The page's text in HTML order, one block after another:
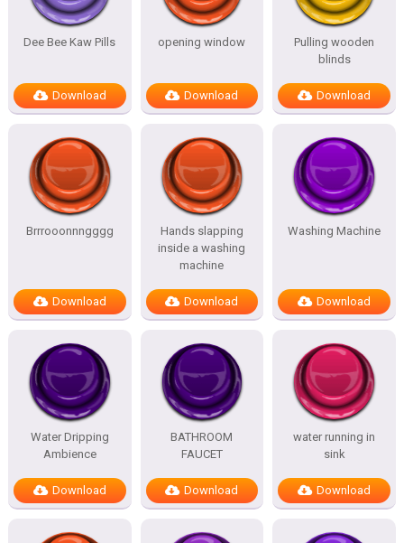
Dee Bee Kaw Pills
Download
opening window
Download
Pulling wooden
blinds
Download
Brrrooonnngggg
Download
Hands slapping
inside a washing
machine
Download
Washing Machine
Download
Water Dripping
Ambience
Download
BATHROOM
FAUCET
Download
water running in
sink
Download